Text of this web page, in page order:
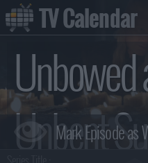
Unbowed
Unbent
TV Calendar